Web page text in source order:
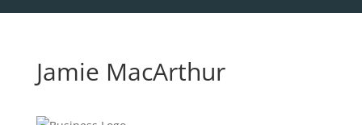
Jamie MacArthur